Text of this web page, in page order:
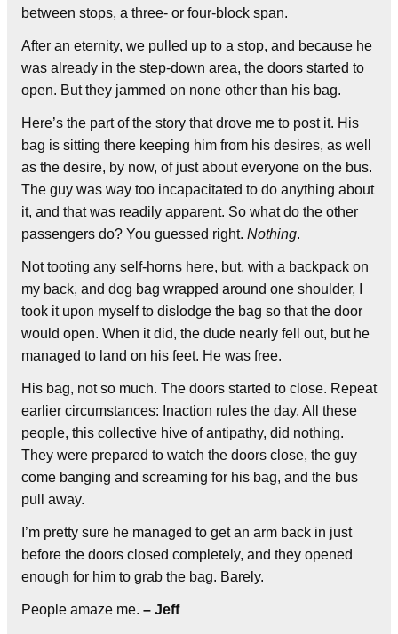
between stops, a three- or four-block span.
After an eternity, we pulled up to a stop, and because he
was already in the step-down area, the doors started to
open. But they jammed on none other than his bag.
Here’s the part of the story that drove me to post it. His
bag is sitting there keeping him from his desires, as well
as the desire, by now, of just about everyone on the bus.
The guy was way too incapacitated to do anything about
it, and that was readily apparent. So what do the other
passengers do? You guessed right. Nothing.
Not tooting any self-horns here, but, with a backpack on
my back, and dog bag wrapped around one shoulder, I
took it upon myself to dislodge the bag so that the door
would open. When it did, the dude nearly fell out, but he
managed to land on his feet. He was free.
His bag, not so much. The doors started to close. Repeat
earlier circumstances: Inaction rules the day. All these
people, this collective hive of antipathy, did nothing.
They were prepared to watch the doors close, the guy
come banging and screaming for his bag, and the bus
pull away.
I’m pretty sure he managed to get an arm back in just
before the doors closed completely, and they opened
enough for him to grab the bag. Barely.
People amaze me. – Jeff